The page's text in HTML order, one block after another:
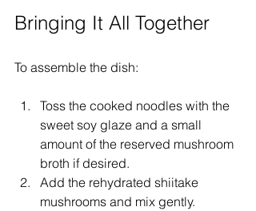
Bringing It All Together
To assemble the dish:
Toss the cooked noodles with the
sweet soy glaze and a small
amount of the reserved mushroom
broth if desired.
Add the rehydrated shiitake
mushrooms and mix gently.